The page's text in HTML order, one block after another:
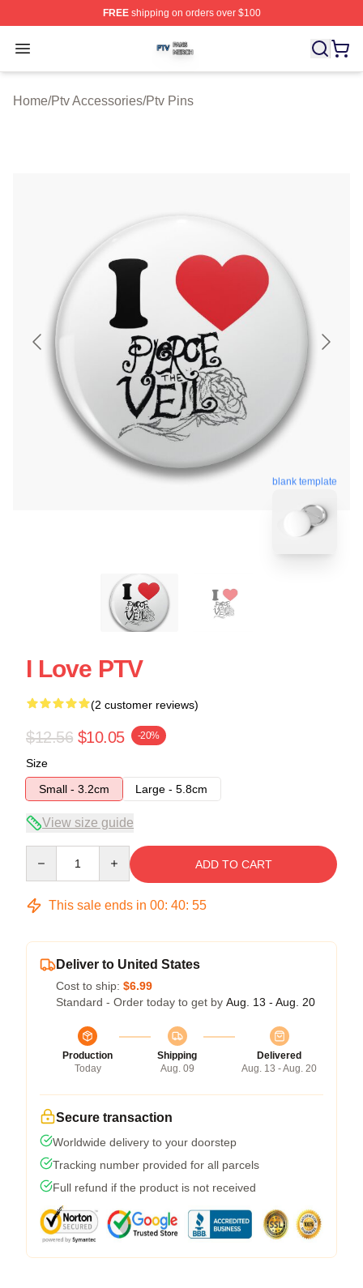
FREEshipping on orders over $100
Open menu
Home/Ptv Accessories/Ptv Pins
blank template
I Love PTV
(2 customer reviews)
$12.56 $10.05 -20%
Size
Small - 3.2cm
Large - 5.8cm
View size guide
ADD TO CART
This sale ends in 00: 40: 54
Deliver to United States
Cost to ship: $6.99
Standard - Order today to get by Aug. 13 - Aug. 20
Production
Today
Shipping
Aug. 09
Delivered
Aug. 13 - Aug. 20
Secure transaction
Worldwide delivery to your doorstep
Tracking number provided for all parcels
Full refund if the product is not received